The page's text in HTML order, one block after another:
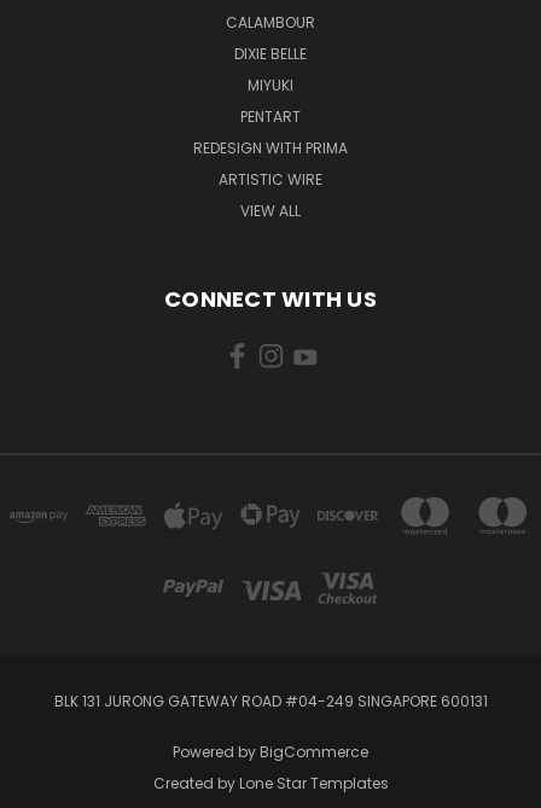
CALAMBOUR
DIXIE BELLE
MIYUKI
PENTART
REDESIGN WITH PRIMA
ARTISTIC WIRE
VIEW ALL
CONNECT WITH US
BLK 131 JURONG GATEWAY ROAD #04-249 SINGAPORE 600131
Powered by BigCommerce
Created by Lone Star Templates